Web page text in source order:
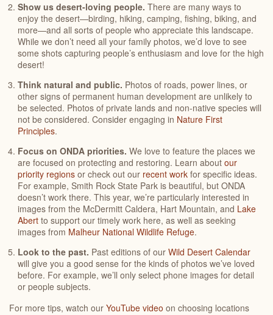
Show us desert-loving people. There are many ways to
enjoy the desert—birding, hiking, camping, fishing, biking, and
more—and all sorts of people who appreciate this landscape.
While we don’t need all your family photos, we’d love to see
some shots capturing people’s enthusiasm and love for the high
desert!
Think natural and public. Photos of roads, power lines, or
other signs of permanent human development are unlikely to
be selected. Photos of private lands and non-native species will
not be considered. Consider engaging in Nature First
Principles.
Focus on ONDA priorities. We love to feature the places we
are focused on protecting and restoring. Learn about our
priority regions or check out our recent work for specific ideas.
For example, Smith Rock State Park is beautiful, but ONDA
doesn’t work there. This year, we’re particularly interested in
images from the McDermitt Caldera, Hart Mountain, and Lake
Abert to support our timely work here, as well as seeking
images from Malheur National Wildlife Refuge.
Look to the past. Past editions of our Wild Desert Calendar
will give you a good sense for the kinds of photos we’ve loved
before. For example, we’ll only select phone images for detail
or people subjects.
For more tips, watch our YouTube video on choosing locations